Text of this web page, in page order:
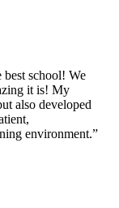
school! We
it is! My
also developed
environment.”